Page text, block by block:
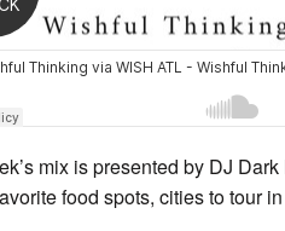
mix is presented by DJ
food spots, cities to tour